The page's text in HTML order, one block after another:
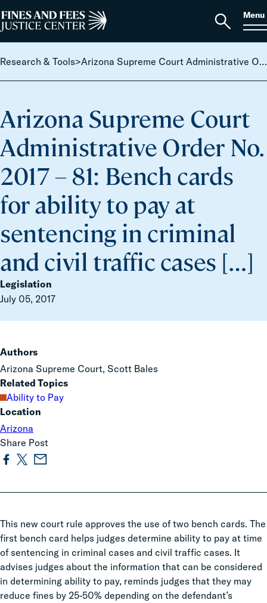
Search
for:
Home
Open
Menu
Research & Tools> Arizona Supreme Court Administrative Order No. 2017 – 81: Bench cards for ability to pay at sentencing in criminal and civil traffic cases […]
Arizona Supreme Court
Administrative Order No.
2017 – 81: Bench cards
for ability to pay at
sentencing in criminal
and civil traffic cases […]
Legislation
July 05, 2017
This new court rule approves the use of two bench cards. The
first bench card helps judges determine ability to pay at time
of sentencing in criminal cases and civil traffic cases. It
advises judges about the information that can be considered
in determining ability to pay, reminds judges that they may
reduce fines by 25-50% depending on the defendant’s
Authors
Arizona Supreme Court, Scott Bales
Related Topics
Ability to Pay
Location
Arizona
Share Post